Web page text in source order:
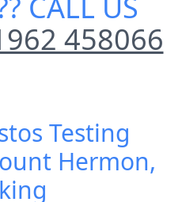
458066
Testing
Hermon,